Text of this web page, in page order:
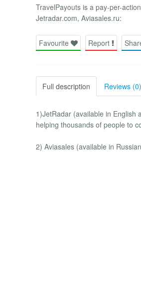
TravelPayouts is a pay-per-
Jetradar.com, Aviasales.ru:
Favourite Report
Full description Reviews (0)
1)JetRadar (available in English
helping thousands of people to
2) Aviasales (available in